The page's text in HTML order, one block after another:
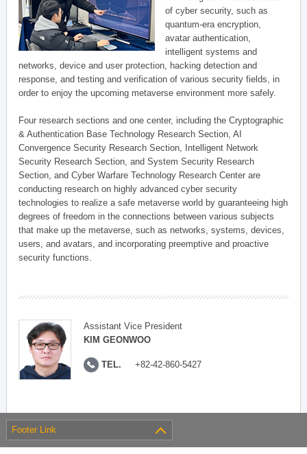
of cyber security, such as
quantum-era encryption,
avatar authentication,
intelligent systems and
networks, device and user protection, hacking detection and
response, and testing and verification of various security fields, in
order to enjoy the upcoming metaverse environment more safely.
Four research sections and one center, including the Cryptographic
& Authentication Base Technology Research Section, AI
Convergence Security Research Section, Intelligent Network
Security Research Section, and System Security Research
Section, and Cyber Warfare Technology Research Center are
conducting research on highly advanced cyber security
technologies to realize a safe metaverse world by guaranteeing high
degrees of freedom in the connections between various subjects
that make up the metaverse, such as networks, systems, devices,
users, and avatars, and incorporating preemptive and proactive
security functions.
Assistant Vice President
KIM GEONWOO
TEL. +82-42-860-5427
Footer Link